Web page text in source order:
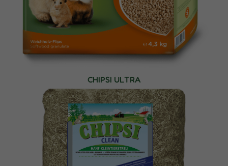
CHIPSI ULTRA